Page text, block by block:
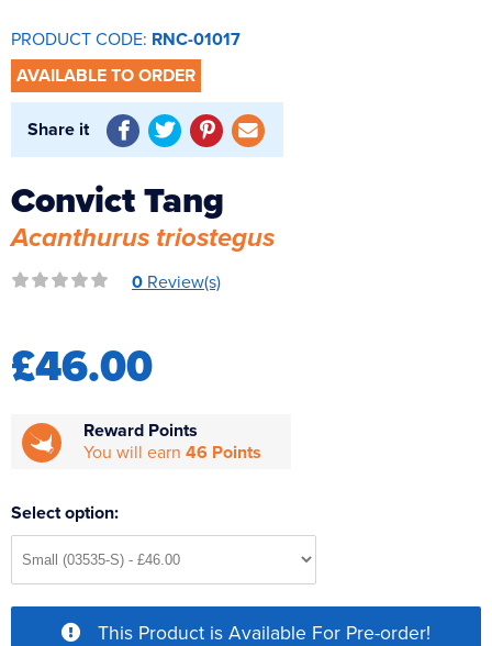
UV Sterilisers
PRODUCT CODE: RNC-01017
AVAILABLE TO ORDER
Share it
Convict Tang
Acanthurus triostegus
0 Review(s)
£46.00
Reward Points
You will earn 46 Points
Select option:
This Product is Available For Pre-order!